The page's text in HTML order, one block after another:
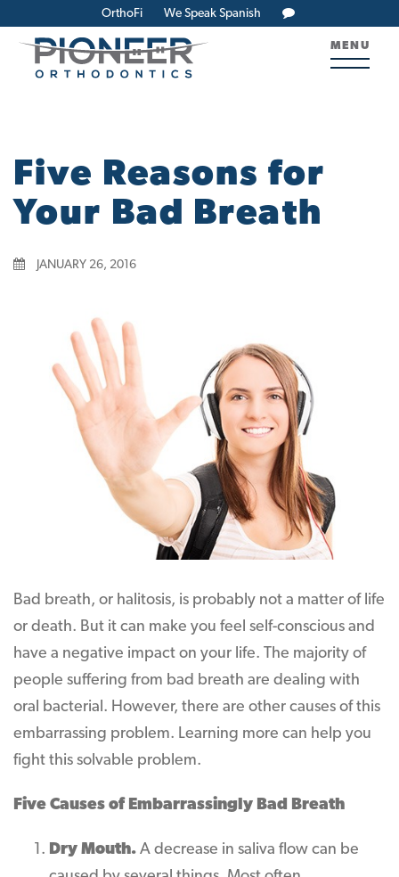
OrthoFi We Speak Spanish
MENU
Five Reasons for
Your Bad Breath
JANUARY 26, 2016
Bad breath, or halitosis, is probably not a matter of life
or death. But it can make you feel self-conscious and
have a negative impact on your life. The majority of
people suffering from bad breath are dealing with
oral bacterial. However, there are other causes of this
embarrassing problem. Learning more can help you
fight this solvable problem.
Five Causes of Embarrassingly Bad Breath
Dry Mouth. A decrease in saliva flow can be